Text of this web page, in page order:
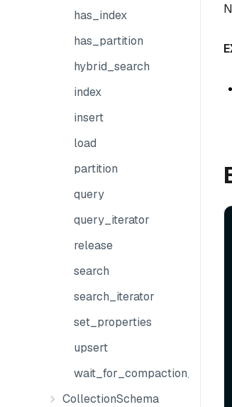
has_index
has_partition
hybrid_search
index
insert
load
partition
query
query_iterator
release
search
search_iterator
set_properties
upsert
CollectionSchema